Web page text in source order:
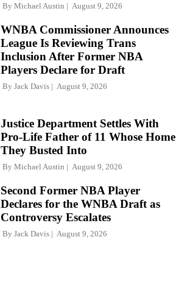
By Michael Austin August 9, 2026
WNBA Commissioner Announces
League Is Reviewing Trans
Inclusion After Former NBA
Players Declare for Draft
By Jack Davis August 9, 2026
Justice Department Settles With
Pro-Life Father of 11 Whose Home
They Busted Into
By Michael Austin August 9, 2026
Second Former NBA Player
Declares for the WNBA Draft as
Controversy Escalates
By Jack Davis August 9, 2026